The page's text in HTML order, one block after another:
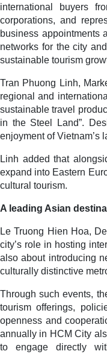
international buyers
corporations, and
business appointments
networks for the city
sustainable tourism
Tran Phuong Linh,
regional and
sustainable travel
in the Steel Land”.
enjoyment of Vietnam’s
Linh added that
expand into Eastern
cultural tourism.
A leading Asian
Le Truong Hien Hoa,
city’s role in hosting
also about introducing
culturally distinctive
Through such events,
tourism offerings,
openness and
annually in HCM City
to engage directly